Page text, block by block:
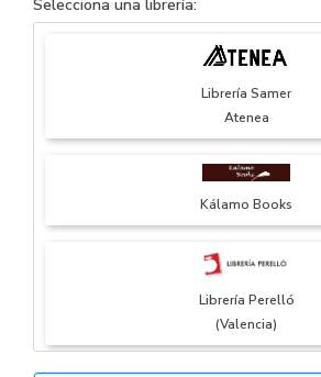
Selecciona una librería:
Librería Samer
Atenea
Kálamo Books
Librería Perelló
(Valencia)